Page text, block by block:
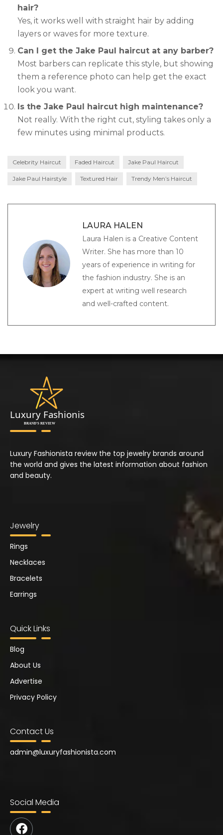
hair?
Yes, it works well with straight hair by adding
layers or waves for more texture.
Can I get the Jake Paul haircut at any barber?
Most barbers can replicate this style, but showing
them a reference photo can help get the exact
look you want.
Is the Jake Paul haircut high maintenance?
Not really. With the right cut, styling takes only a
few minutes using minimal products.
Celebrity Haircut Faded Haircut Jake Paul Haircut
Jake Paul Hairstyle Textured Hair Trendy Men’s Haircut
LAURA HALEN
Laura Halen is a Creative Content
Writer. She has more than 10
years of experience in writing for
the fashion industry. She is an
expert at writing well research
and well-crafted content.
Luxury Fashionista review the top jewelry brands around
the world and gives the latest information about fashion
and beauty.
Jewelry
Rings
Necklaces
Bracelets
Earrings
Quick Links
Blog
About Us
Advertise
Privacy Policy
Contact Us
admin@luxuryfashionista.com
Social Media